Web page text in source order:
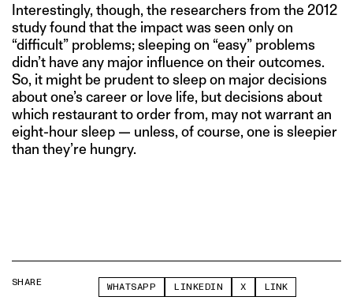
Interestingly, though, the researchers from the 2012
study found that the impact was seen only on
“difficult” problems; sleeping on “easy” problems
didn’t have any major influence on their outcomes.
So, it might be prudent to sleep on major decisions
about one’s career or love life, but decisions about
which restaurant to order from, may not warrant an
eight-hour sleep — unless, of course, one is sleepier
than they’re hungry.
SHARE WHATSAPP LINKEDIN X LINK